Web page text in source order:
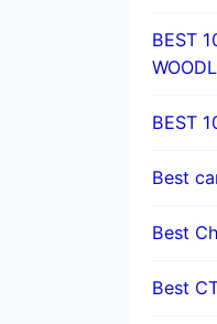
BEST
BEST
Best
Best
Best